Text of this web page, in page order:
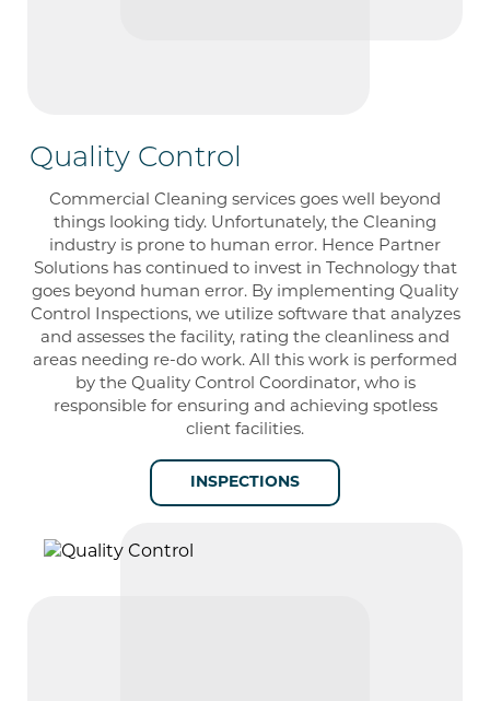
Quality Control
Commercial Cleaning services goes well beyond
things looking tidy. Unfortunately, the Cleaning
industry is prone to human error. Hence Partner
Solutions has continued to invest in Technology that
goes beyond human error. By implementing Quality
Control Inspections, we utilize software that analyzes
and assesses the facility, rating the cleanliness and
areas needing re-do work. All this work is performed
by the Quality Control Coordinator, who is
responsible for ensuring and achieving spotless
client facilities.
INSPECTIONS